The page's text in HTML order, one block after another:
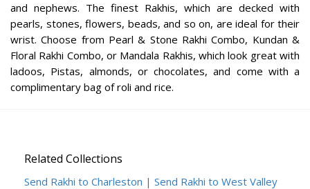
and nephews. The finest Rakhis, which are decked with
pearls, stones, flowers, beads, and so on, are ideal for their
wrist. Choose from Pearl & Stone Rakhi Combo, Kundan &
Floral Rakhi Combo, or Mandala Rakhis, which look great with
ladoos, Pistas, almonds, or chocolates, and come with a
complimentary bag of roli and rice.
Related Collections
Send Rakhi to Charleston | Send Rakhi to West Valley